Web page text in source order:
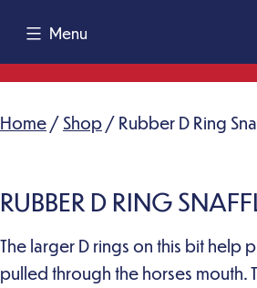
content
Menu
Home / Shop / Rubber D Ring
RUBBER D RING
The larger D rings on this bit help
pulled through the horses mouth.